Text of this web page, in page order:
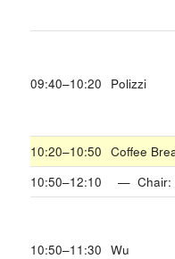
09:40–10:20 Polizzi
10:20–10:50 Coffee
10:50–12:10
— Chair:
10:50–11:30 Wu